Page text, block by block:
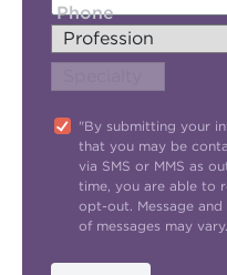
Phone
"By submitting your
that you may be
via SMS or MMS as
time, you are able to
opt-out. Message
of messages may vary.